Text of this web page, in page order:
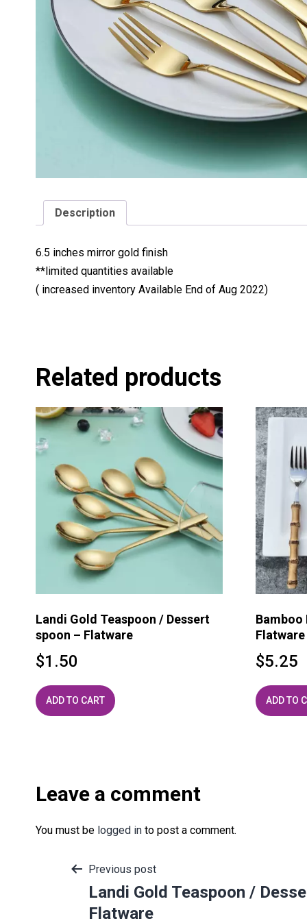
Description
6.5 inches mirror gold finish
**limited quantities available
( increased inventory Available End of Aug 2022)
Related products
Landi Gold Teaspoon / Dessert
spoon – Flatware
$1.50
ADD TO CART
Bamboo
$5.25
ADD TO
Leave a comment
You must be logged in to post a comment.
Post
Previous post
Landi Gold Teaspoon /
Flatware